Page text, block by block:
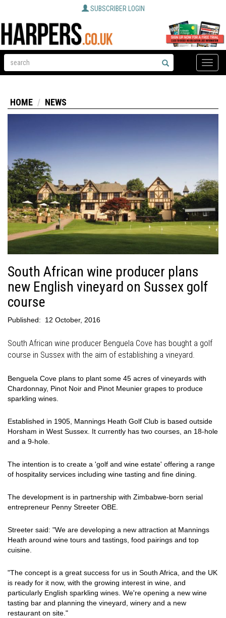
SUBSCRIBER LOGIN
Toggle
HOME NEWS
South African wine producer plans
new English vineyard on Sussex golf
course
Published: 12 October, 2016
South African wine producer Benguela Cove has bought a golf
course in Sussex with the aim of establishing a vineyard.
Benguela Cove plans to plant some 45 acres of vineyards with
Chardonnay, Pinot Noir and Pinot Meunier grapes to produce
sparkling wines.
Established in 1905, Mannings Heath Golf Club is based outside
Horsham in West Sussex. It currently has two courses, an 18-hole
and a 9-hole.
The intention is to create a 'golf and wine estate' offering a range
of hospitality services including wine tasting and fine dining.
The development is in partnership with Zimbabwe-born serial
entrepreneur Penny Streeter OBE.
Streeter said: "We are developing a new attraction at Mannings
Heath around wine tours and tastings, food pairings and top
cuisine.
"The concept is a great success for us in South Africa, and the UK
is ready for it now, with the growing interest in wine, and
particularly English sparkling wines. We're opening a new wine
tasting bar and planning the vineyard, winery and a new
restaurant on site."